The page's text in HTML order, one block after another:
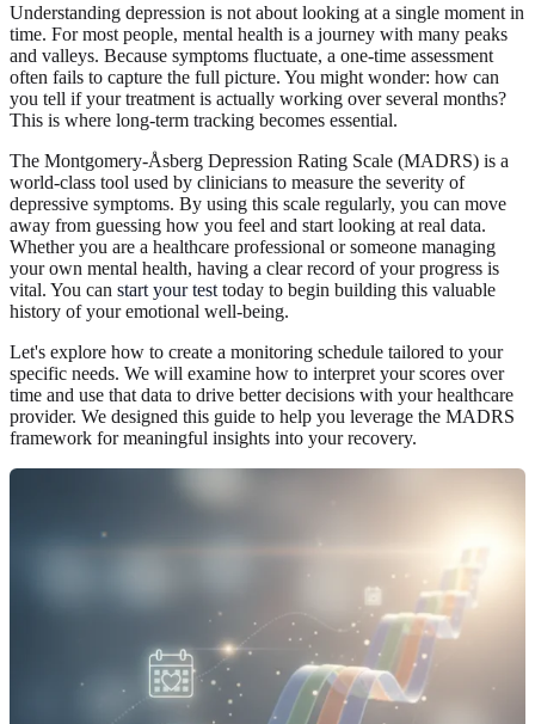
Understanding depression is not about looking at a single moment in
time. For most people, mental health is a journey with many peaks
and valleys. Because symptoms fluctuate, a one-time assessment
often fails to capture the full picture. You might wonder: how can
you tell if your treatment is actually working over several months?
This is where long-term tracking becomes essential.
The Montgomery-Åsberg Depression Rating Scale (MADRS) is a
world-class tool used by clinicians to measure the severity of
depressive symptoms. By using this scale regularly, you can move
away from guessing how you feel and start looking at real data.
Whether you are a healthcare professional or someone managing
your own mental health, having a clear record of your progress is
vital. You can start your test today to begin building this valuable
history of your emotional well-being.
Let's explore how to create a monitoring schedule tailored to your
specific needs. We will examine how to interpret your scores over
time and use that data to drive better decisions with your healthcare
provider. We designed this guide to help you leverage the MADRS
framework for meaningful insights into your recovery.